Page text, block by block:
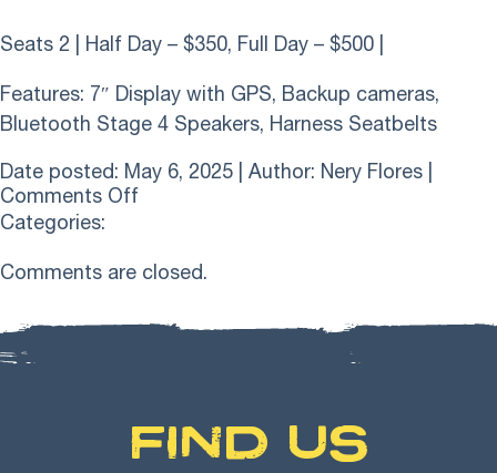
Seats 2 | Half Day – $350, Full Day – $500 |
Features: 7″ Display with GPS, Backup cameras,
Bluetooth Stage 4 Speakers, Harness Seatbelts
Date posted: May 6, 2025 | Author: Nery Flores
Comments Off
RZR
XP2
Categories:
Comments are closed.
FIND US